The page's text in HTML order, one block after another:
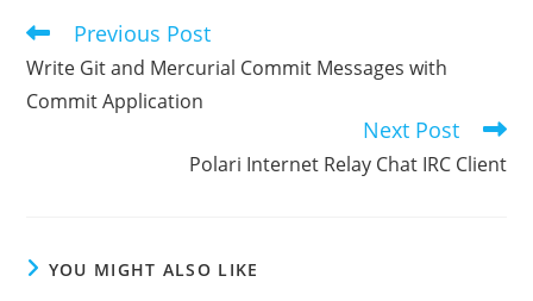
Read
articles
Previous Post
Write Git and Mercurial Commit Messages with
Commit Application
Next Post
Polari Internet Relay Chat IRC Client
YOU MIGHT ALSO LIKE